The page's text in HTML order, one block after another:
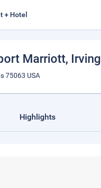
+ Hotel
Marriott, Irving
75063 USA
Highlights